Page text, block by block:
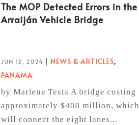
The MOP Detected Errors in the
Arraiján Vehicle Bridge
JUN 12, 2024 | NEWS & ARTICLES,
PANAMA
by Marlene Testa A bridge costing
approximately $400 million, which
will connect the eight lanes...